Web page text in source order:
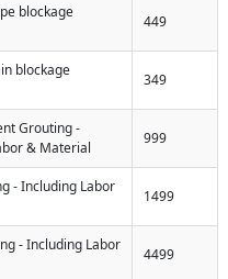
blockage
449
blockage
349
Grouting -
& Material
999
- Including Labor
1499
- Including Labor
4499